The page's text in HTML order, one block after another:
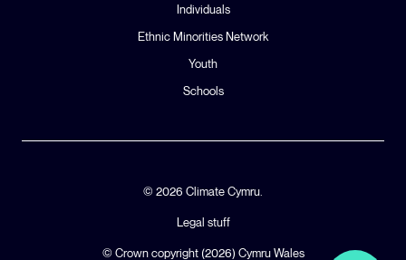
Individuals
Ethnic Minorities Network
Youth
Schools
© 2026 Climate Cymru.
Legal stuff
© Crown copyright (2026) Cymru Wales